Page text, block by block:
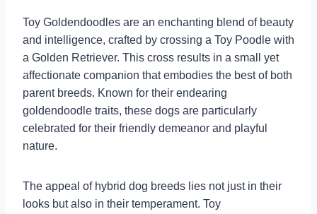
Toy Goldendoodles are an enchanting blend of beauty
and intelligence, crafted by crossing a Toy Poodle with
a Golden Retriever. This cross results in a small yet
affectionate companion that embodies the best of both
parent breeds. Known for their endearing
goldendoodle traits, these dogs are particularly
celebrated for their friendly demeanor and playful
nature.
The appeal of hybrid dog breeds lies not just in their
looks but also in their temperament. Toy